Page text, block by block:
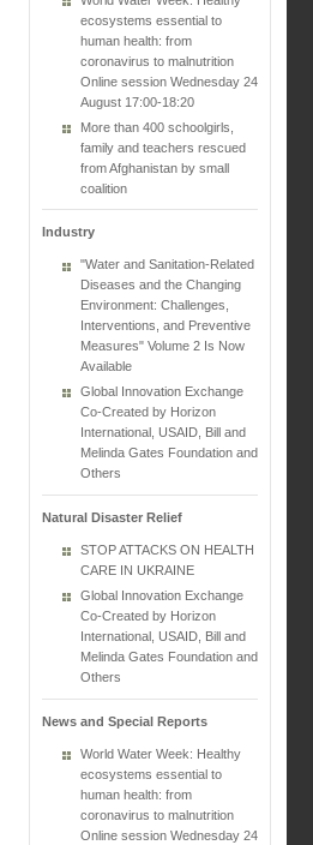
ecosystems essential to
human health: from
coronavirus to malnutrition
Online session Wednesday 24
August 17:00-18:20
More than 400 schoolgirls,
family and teachers rescued
from Afghanistan by small
coalition
Industry
"Water and Sanitation-Related
Diseases and the Changing
Environment: Challenges,
Interventions, and Preventive
Measures" Volume 2 Is Now
Available
Global Innovation Exchange
Co-Created by Horizon
International, USAID, Bill and
Melinda Gates Foundation and
Others
Natural Disaster Relief
STOP ATTACKS ON HEALTH
CARE IN UKRAINE
Global Innovation Exchange
Co-Created by Horizon
International, USAID, Bill and
Melinda Gates Foundation and
Others
News and Special Reports
World Water Week: Healthy
ecosystems essential to
human health: from
coronavirus to malnutrition
Online session Wednesday 24